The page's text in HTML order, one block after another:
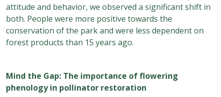
attitude and behavior, we observed a significant shift in
both. People were more positive towards the
conservation of the park and were less dependent on
forest products than 15 years ago.
Mind the Gap: The importance of flowering
phenology in pollinator restoration